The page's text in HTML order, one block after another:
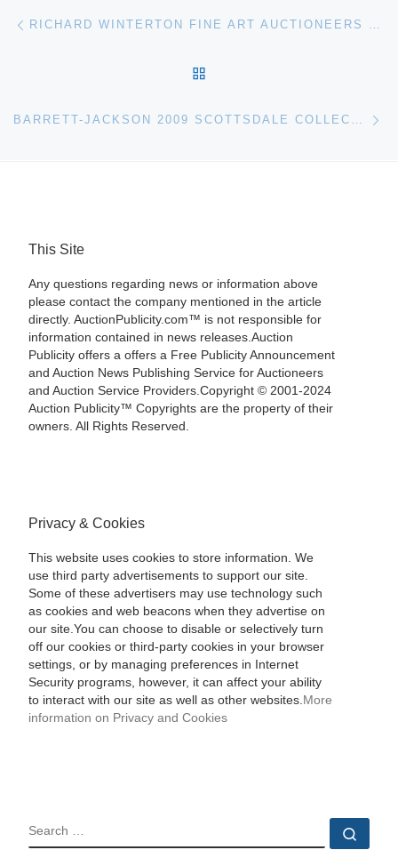
Post navigation RICHARD WINTERTON FINE ART AUCTIONEERS WEBSITE
BARRETT-JACKSON 2009 SCOTTSDALE COLLECTOR CAR EVENT
This Site
Any questions regarding news or information above
please contact the company mentioned in the article
directly. AuctionPublicity.com™ is not responsible for
information contained in news releases.Auction
Publicity offers a offers a Free Publicity Announcement
and Auction News Publishing Service for Auctioneers
and Auction Service Providers.Copyright © 2001-2024
Auction Publicity™ Copyrights are the property of their
owners. All Rights Reserved.
Privacy & Cookies
This website uses cookies to store information. We
use third party advertisements to support our site.
Some of these advertisers may use technology such
as cookies and web beacons when they advertise on
our site.You can choose to disable or selectively turn
off our cookies or third-party cookies in your browser
settings, or by managing preferences in Internet
Security programs, however, it can affect your ability
to interact with our site as well as other websites. More
information on Privacy and Cookies
SEARCH